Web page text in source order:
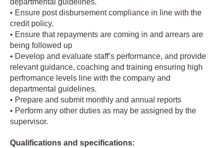
departmental guidelines.
• Ensure post disbursement compliance in line with the
credit policy.
• Ensure that repayments are coming in and arrears are
being followed up
• Develop and evaluate staff’s performance, and provide
relevant guidance, coaching and training ensuring high
perfromance levels line with the company and
departmental guidelines.
• Prepare and submit monthly and annual reports
• Perform any other duties as may be assigned by the
supervisor.
Qualifications and specifications: